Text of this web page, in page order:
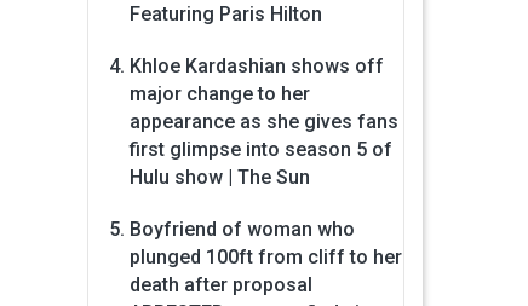
Featuring Paris Hilton
Khloe Kardashian shows off
major change to her
appearance as she gives fans
first glimpse into season 5 of
Hulu show | The Sun
Boyfriend of woman who
plunged 100ft from cliff to her
death after proposal